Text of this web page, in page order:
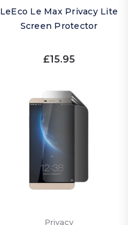
LeEco Le Max Privacy Lite
Screen Protector
£15.95
Privacy